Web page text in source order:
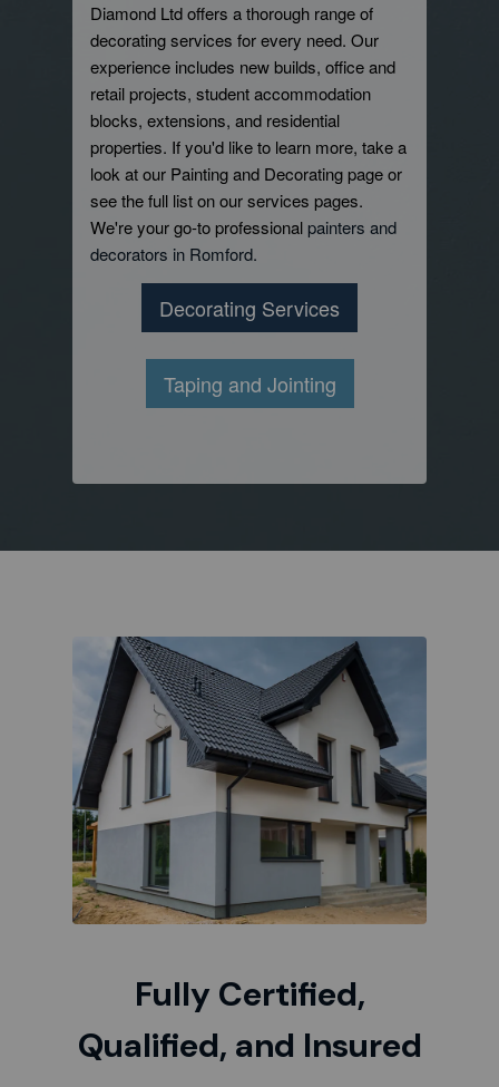
Diamond Ltd offers a thorough range of
decorating services for every need. Our
experience includes new builds, office and
retail projects, student accommodation
blocks, extensions, and residential
properties. If you'd like to learn more, take a
look at our Painting and Decorating page or
see the full list on our services pages.
We're your go-to professionalpainters and
decorators in Romford.
Decorating Services
Taping and Jointing
Fully Certified,
Qualified, and Insured